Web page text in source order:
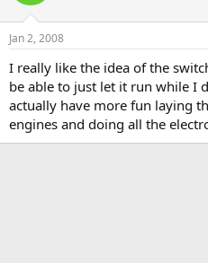
Jan 2, 2008
I really like the idea of the
be able to just let it run while I
actually have more fun laying
engines and doing all the